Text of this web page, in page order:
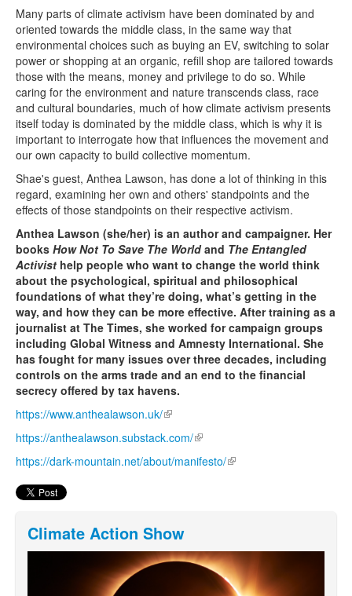
Many parts of climate activism have been dominated by and
oriented towards the middle class, in the same way that
environmental choices such as buying an EV, switching to solar
power or shopping at an organic, refill shop are tailored towards
those with the means, money and privilege to do so. While
caring for the environment and nature transcends class, race
and cultural boundaries, much of how climate activism presents
itself today is dominated by the middle class, which is why it is
important to interrogate how that influences the movement and
our own capacity to build collective momentum.
Shae's guest, Anthea Lawson, has done a lot of thinking in this
regard, examining her own and others' standpoints and the
effects of those standpoints on their respective activism.
Anthea Lawson (she/her) is an author and campaigner. Her
books How Not To Save The Worldand The Entangled
Activist help people who want to change the world think
about the psychological, spiritual and philosophical
foundations of what they’re doing, what’s getting in the
way, and how they can be more effective. After training as a
journalist at The Times, she worked for campaign groups
including Global Witness and Amnesty International. She
has fought for many issues over three decades, including
controls on the arms trade and an end to the financial
secrecy offered by tax havens.
https://www.anthealawson.uk/(link is external)
https://anthealawson.substack.com/(link is external)
https://dark-mountain.net/about/manifesto/(link is external)
Climate Action Show